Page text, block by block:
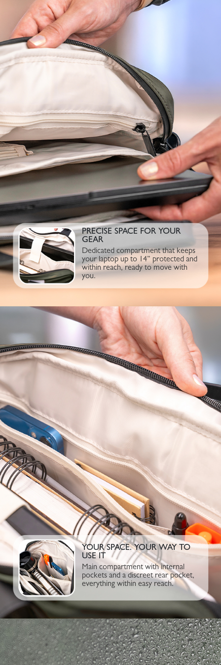
PRECISE SPACE FOR YOUR
GEAR
Dedicated compartment that keeps
your laptop up to 14” protected and
within reach, ready to move with
you.
YOUR SPACE. YOUR WAY TO
USE IT
Main compartment with internal
pockets and a discreet rear pocket,
everything within easy reach.